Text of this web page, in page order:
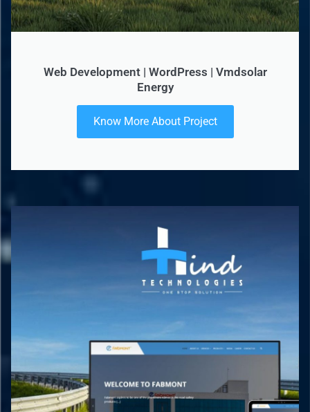
Web Development | WordPress | Vmdsolar
Energy
Know More About Project